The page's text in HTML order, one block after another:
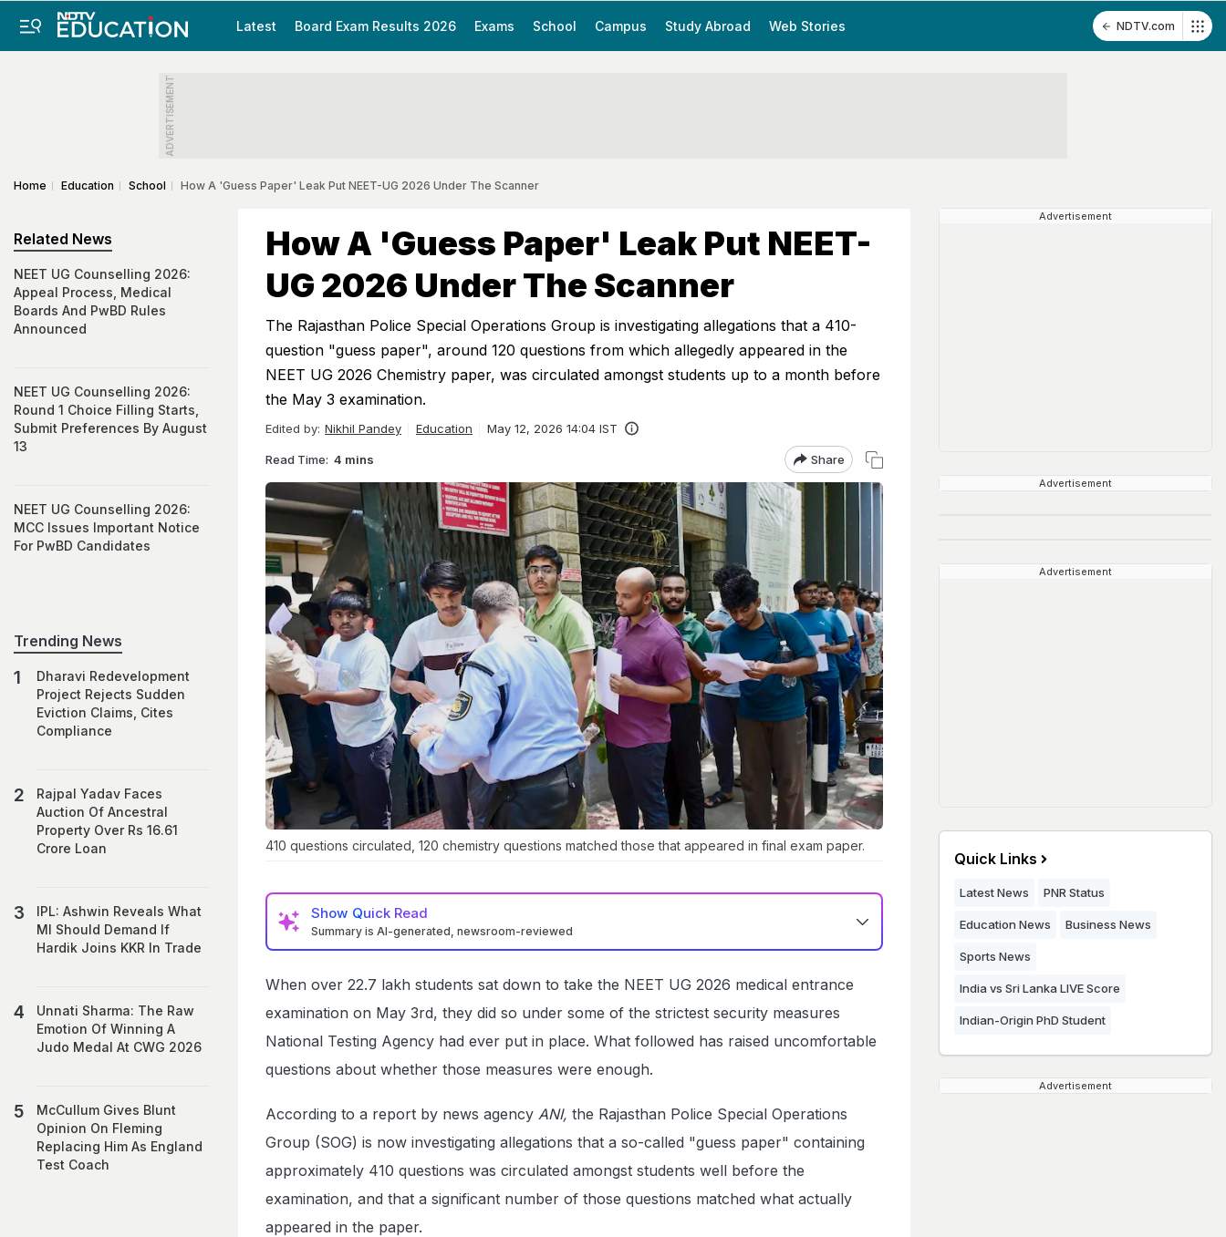
Latest Board Exam Results 2026 Exams School Campus Study Abroad Web Stories NDTV.com
ADVERTISEMENT
Home Education School How A 'Guess Paper' Leak Put NEET-UG 2026 Under The Scanner
How A 'Guess Paper' Leak Put NEET-
UG 2026 Under The Scanner
The Rajasthan Police Special Operations Group is investigating allegations that a 410-
question "guess paper", around 120 questions from which allegedly appeared in the
NEET UG 2026 Chemistry paper, was circulated amongst students up to a month before
the May 3 examination.
Edited by: Nikhil Pandey Education May 12, 2026 14:04 IST
Read Time: 4 mins Share
410 questions circulated, 120 chemistry questions matched those that appeared in final exam paper.
Show Quick Read
Summary is AI-generated, newsroom-reviewed
When over 22.7 lakh students sat down to take the NEET UG 2026 medical entrance
examination on May 3rd, they did so under some of the strictest security measures
National Testing Agency had ever put in place. What followed has raised uncomfortable
questions about whether those measures were enough.
According to a report by news agency ANI, the Rajasthan Police Special Operations
Group (SOG) is now investigating allegations that a so-called "guess paper" containing
approximately 410 questions was circulated amongst students well before the
examination, and that a significant number of those questions matched what actually
appeared in the paper.
Related News
NEET UG Counselling 2026:
Appeal Process, Medical
Boards And PwBD Rules
Announced
NEET UG Counselling 2026:
Round 1 Choice Filling Starts,
Submit Preferences By August
13
NEET UG Counselling 2026:
MCC Issues Important Notice
For PwBD Candidates
Trending News
Dharavi Redevelopment
Project Rejects Sudden
Eviction Claims, Cites
Compliance
Rajpal Yadav Faces
Auction Of Ancestral
Property Over Rs 16.61
Crore Loan
IPL: Ashwin Reveals What
MI Should Demand If
Hardik Joins KKR In Trade
Unnati Sharma: The Raw
Emotion Of Winning A
Judo Medal At CWG 2026
McCullum Gives Blunt
Opinion On Fleming
Replacing Him As England
Test Coach
Advertisement
Advertisement
Advertisement
Quick Links
Latest News PNR Status
Education News Business News
Sports News
India vs Sri Lanka LIVE Score
Indian-Origin PhD Student
Advertisement